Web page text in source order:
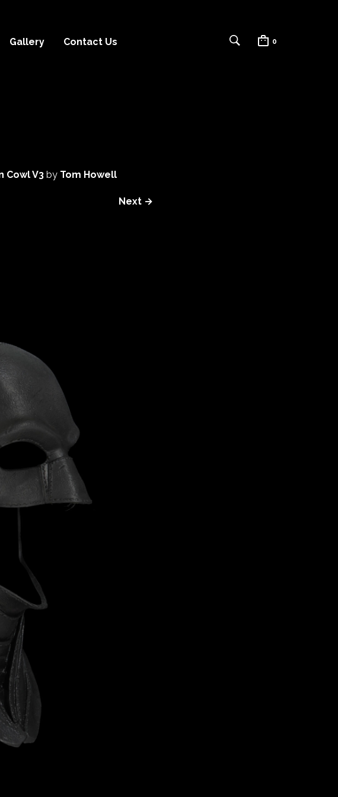
Gallery Contact Us 0
Cowl V3by Tom Howell
Next →